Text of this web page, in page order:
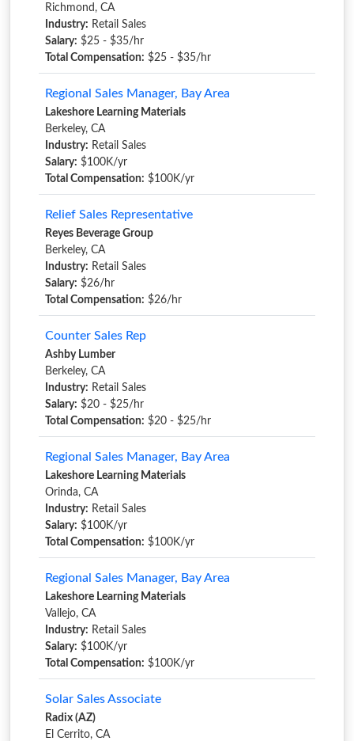
Richmond, CA
Industry: Retail Sales
Salary: $25 - $35/hr
Total Compensation: $25 - $35/hr
Regional Sales Manager, Bay Area
Lakeshore Learning Materials
Berkeley, CA
Industry: Retail Sales
Salary: $100K/yr
Total Compensation: $100K/yr
Relief Sales Representative
Reyes Beverage Group
Berkeley, CA
Industry: Retail Sales
Salary: $26/hr
Total Compensation: $26/hr
Counter Sales Rep
Ashby Lumber
Berkeley, CA
Industry: Retail Sales
Salary: $20 - $25/hr
Total Compensation: $20 - $25/hr
Regional Sales Manager, Bay Area
Lakeshore Learning Materials
Orinda, CA
Industry: Retail Sales
Salary: $100K/yr
Total Compensation: $100K/yr
Regional Sales Manager, Bay Area
Lakeshore Learning Materials
Vallejo, CA
Industry: Retail Sales
Salary: $100K/yr
Total Compensation: $100K/yr
Solar Sales Associate
Radix (AZ)
El Cerrito, CA